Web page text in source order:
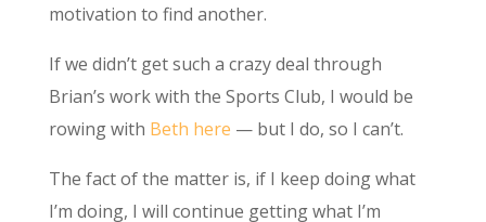
motivation to find another.
If we didn’t get such a crazy deal through
Brian’s work with the Sports Club, I would be
rowing with Beth here — but I do, so I can’t.
The fact of the matter is, if I keep doing what
I’m doing, I will continue getting what I’m